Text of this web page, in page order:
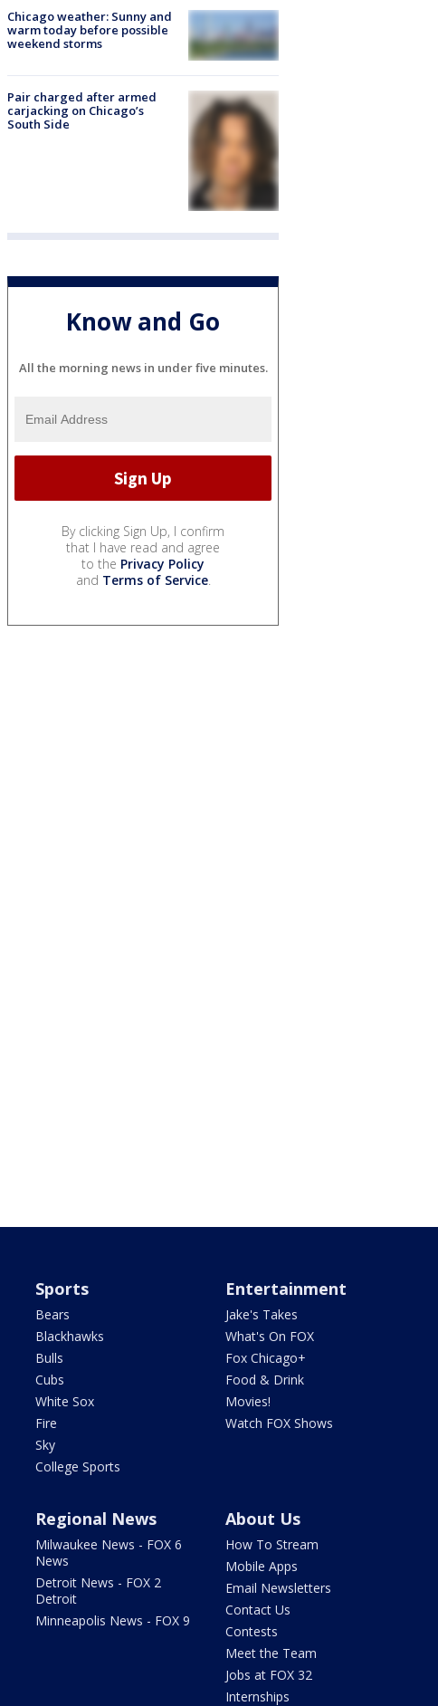
Chicago weather: Sunny and
warm today before possible
weekend storms
Pair charged after armed
carjacking on Chicago’s
South Side
Know and Go
All the morning news in under five minutes.
By clicking Sign Up, I confirm
that I have read and agree
to the Privacy Policy
and Terms of Service.
Sports
Bears
Blackhawks
Bulls
Cubs
White Sox
Fire
Sky
College Sports
Entertainment
Jake's Takes
What's On FOX
Fox Chicago+
Food & Drink
Movies!
Watch FOX Shows
Regional News
Milwaukee News - FOX 6
News
Detroit News - FOX 2
Detroit
Minneapolis News - FOX 9
About Us
How To Stream
Mobile Apps
Email Newsletters
Contact Us
Contests
Meet the Team
Jobs at FOX 32
Internships